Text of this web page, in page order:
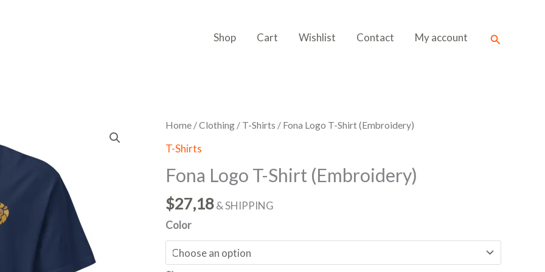
Shop Cart Wishlist Contact My account Search
Home /Clothing / T-Shirts / Fona Logo T-Shirt (Embroidery)
T-Shirts
Fona Logo T-Shirt (Embroidery)
$27,18& SHIPPING
Color
Fona
Shirt
quantity